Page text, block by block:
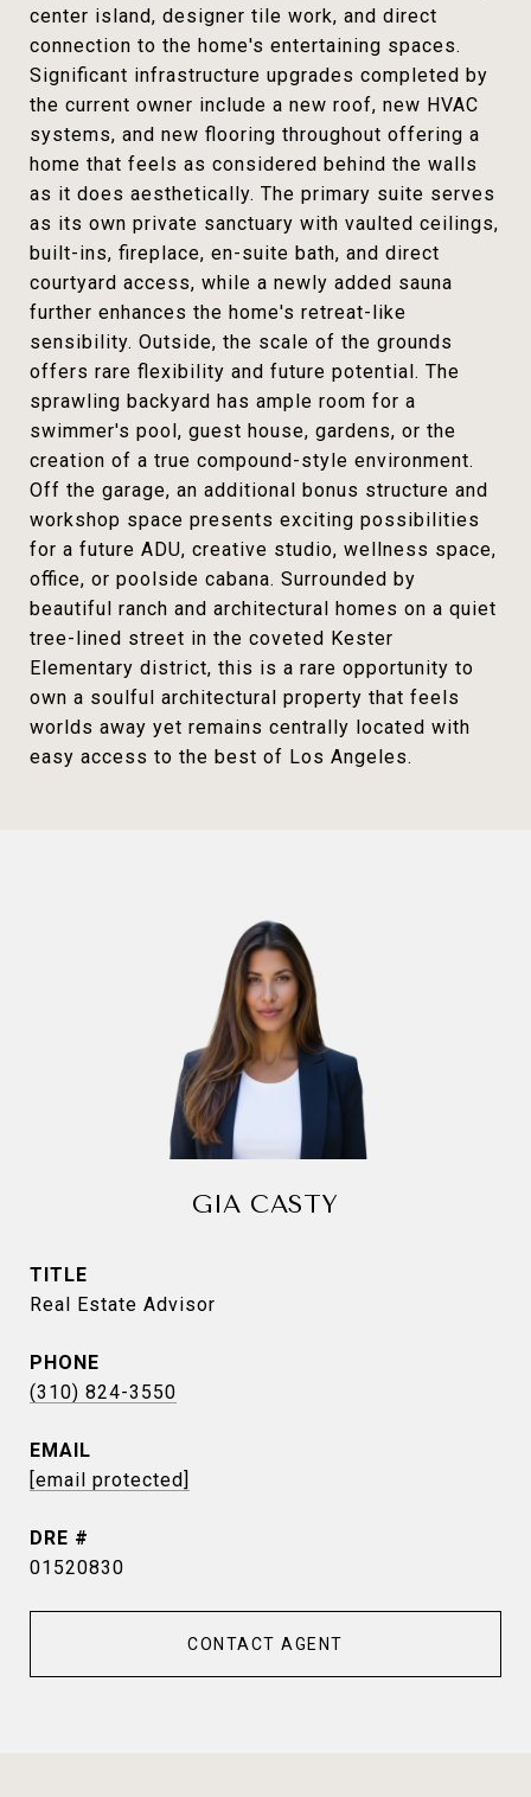
center island, designer tile work, and direct
connection to the home's entertaining spaces.
Significant infrastructure upgrades completed by
the current owner include a new roof, new HVAC
systems, and new flooring throughout offering a
home that feels as considered behind the walls
as it does aesthetically. The primary suite serves
as its own private sanctuary with vaulted ceilings,
built-ins, fireplace, en-suite bath, and direct
courtyard access, while a newly added sauna
further enhances the home's retreat-like
sensibility. Outside, the scale of the grounds
offers rare flexibility and future potential. The
sprawling backyard has ample room for a
swimmer's pool, guest house, gardens, or the
creation of a true compound-style environment.
Off the garage, an additional bonus structure and
workshop space presents exciting possibilities
for a future ADU, creative studio, wellness space,
office, or poolside cabana. Surrounded by
beautiful ranch and architectural homes on a quiet
tree-lined street in the coveted Kester
Elementary district, this is a rare opportunity to
own a soulful architectural property that feels
worlds away yet remains centrally located with
easy access to the best of Los Angeles.
GIA CASTY
TITLE
Real Estate Advisor
PHONE
(310) 824-3550
EMAIL
[email protected]
DRE #
01520830
CONTACT AGENT